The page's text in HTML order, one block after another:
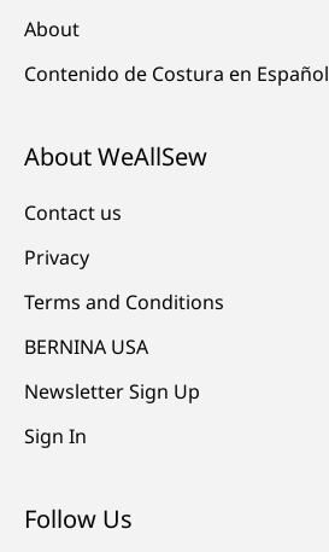
About
Contenido de Costura en Español
About WeAllSew
Contact us
Privacy
Terms and Conditions
BERNINA USA
Newsletter Sign Up
Sign In
Follow Us